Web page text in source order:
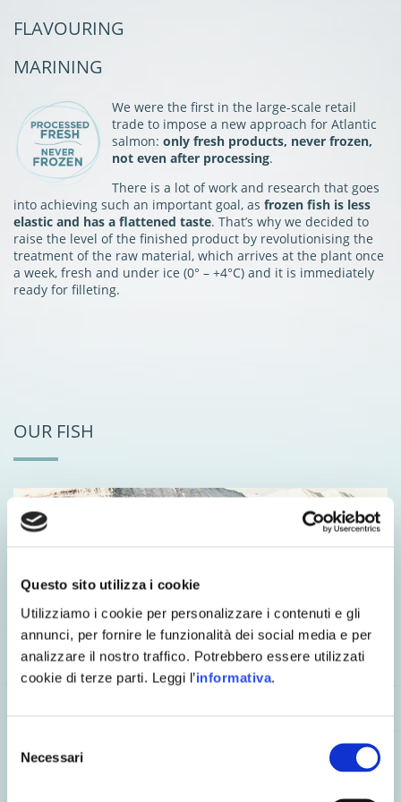
Questo sito utilizza i cookie
Utilizziamo i cookie per personalizzare i contenuti e gli
annunci, per fornire le funzionalità dei social media e per
analizzare il nostro traffico. Potrebbero essere utilizzati
cookie di terze parti. Leggi l’informativa.
delNecessari
FLAVOURING
MARINING
We were the first in the large-scale retail
trade to impose a new approach for Atlantic
salmon: only fresh products, never frozen,
not even after processing.
There is a lot of work and research that goes
into achieving such an important goal, as frozen fish is less
elastic and has a flattened taste. That’s why we decided to
raise the level of the finished product by revolutionising the
treatment of the raw material, which arrives at the plant once
a week, fresh and under ice (0° – +4°C) and it is immediately
ready for filleting.
OUR FISH
We have gone to Norway and Scotland to personally select
our Salmo salar suppliers and we have chosensustainable
aquaculture facilitiesthat are strictly controlled and certified
. After careful selection, they are
delivered fresh to the farm once a week and are never frozen.